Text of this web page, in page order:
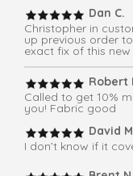
Dan C.
Christopher in
up previous order
exact fix of this
Robert
Called to get 10%
you! Fabric good
David
I don’t know if it